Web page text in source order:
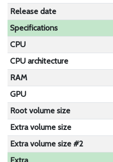
Release date
Specifications
CPU
CPU architecture
RAM
GPU
Root volume size
Extra volume size
Extra volume size #2